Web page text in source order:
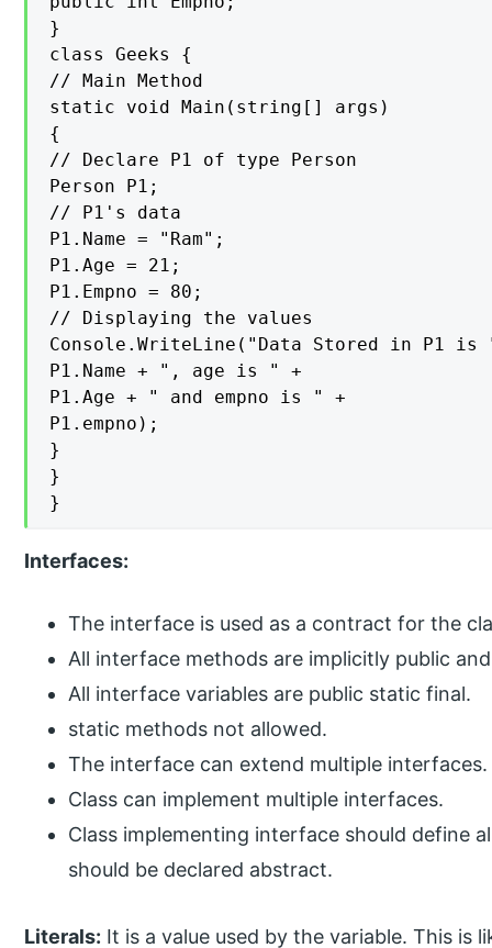
}
class Geeks {
// Main Method
static void Main(string[] args)
{
// Declare P1 of type Person
Person P1;
// P1's data
P1.Name = "Ram";
P1.Age = 21;
P1.Empno = 80;
// Displaying the values
Console.WriteLine("Data Stored in P1 is
P1.Name + ", age is " +
P1.Age + " and empno is " +
P1.empno);
}
}
}
Interfaces:
The interface is used as a contract for the
All interface methods are implicitly public
All interface variables are public static final.
static methods not allowed.
The interface can extend multiple interfaces.
Class can implement multiple interfaces.
Class implementing interface should define
should be declared abstract.
Literals: It is a value used by the variable. This is